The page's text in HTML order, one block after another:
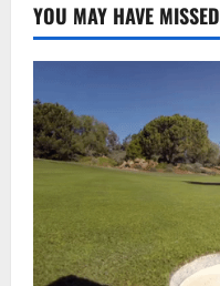
YOU MAY HAVE MISSED